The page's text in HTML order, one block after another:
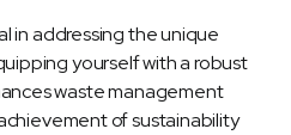
in addressing the unique
yourself with a robust
waste management
of sustainability